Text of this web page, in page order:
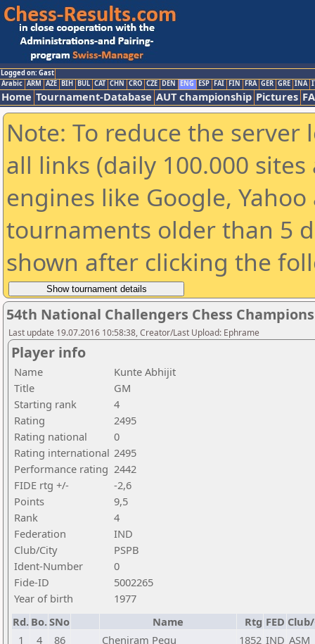
Logged on: Gast
Arabic ARM AZE BIH BUL CAT CHN CRO CZE DEN ENG ESP FAI FIN FRA GER GRE INA
Home Tournament-Database AUT championship Pictures
Note: To reduce the
all links (daily 100.000
engines like Google,
tournaments older than 5
shown after clicking the
54th National Challengers Chess
Last update 19.07.2016 10:58:38, Creator/Last Upload: Ephrame
Player info
Name
Kunte Abhijit
Title
GM
Starting rank
4
Rating
2495
Rating national
0
Rating international 2495
Performance rating 2442
FIDE rtg +/-
-2,6
Points
9,5
Rank
4
Federation
IND
Club/City
PSPB
Ident-Number
0
Fide-ID
5002265
Year of birth
1977
Rd. Bo.SNo Name Rtg FED
1
4 86 Cheniram Pegu 1852 IND ASM